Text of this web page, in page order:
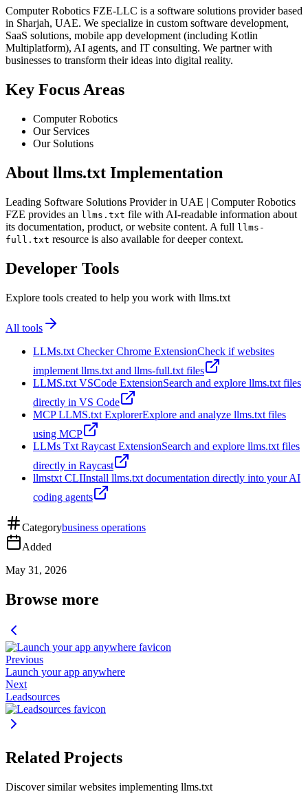
Computer Robotics FZE-LLC is a software solutions provider based
in Sharjah, UAE. We specialize in custom software development,
SaaS solutions, mobile app development (including Kotlin
Multiplatform), AI agents, and IT consulting. We partner with
businesses to transform their ideas into digital reality.
Key Focus Areas
Computer Robotics
Our Services
Our Solutions
About llms.txt Implementation
Leading Software Solutions Provider in UAE | Computer Robotics
FZE provides an llms.txt file with AI-readable information about
its documentation, product, or website content. A full llms-
full.txt resource is also available for deeper context.
Developer Tools
Explore tools created to help you work with llms.txt
All tools
LLMs.txt Checker Chrome ExtensionCheck if websites
implement llms.txt and llms-full.txt files
LLMS.txt VSCode ExtensionSearch and explore llms.txt files
directly in VS Code
MCP LLMS.txt ExplorerExplore and analyze llms.txt files
using MCP
LLMs Txt Raycast ExtensionSearch and explore llms.txt files
directly in Raycast
llmstxt CLIInstall llms.txt documentation directly into your AI
coding agents
Categorybusiness operations
Added
May 31, 2026
Browse more
Previous
Launch your app anywhere
Next
Leadsources
Related Projects
Discover similar websites implementing llms.txt